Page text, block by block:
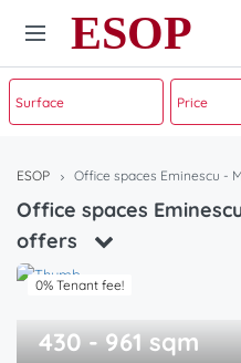
ESOP
ESOP Office spaces Eminescu -
Office spaces
offers
0% Tenant fee!
430 - 961 sqm